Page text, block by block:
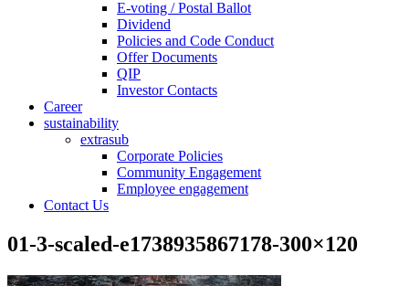
E-voting / Postal Ballot
Dividend
Policies and Code Conduct
Offer Documents
QIP
Investor Contacts
Career
sustainability
extrasub
Corporate Policies
Community Engagement
Employee engagement
Contact Us
01-3-scaled-e1738935867178-300×120